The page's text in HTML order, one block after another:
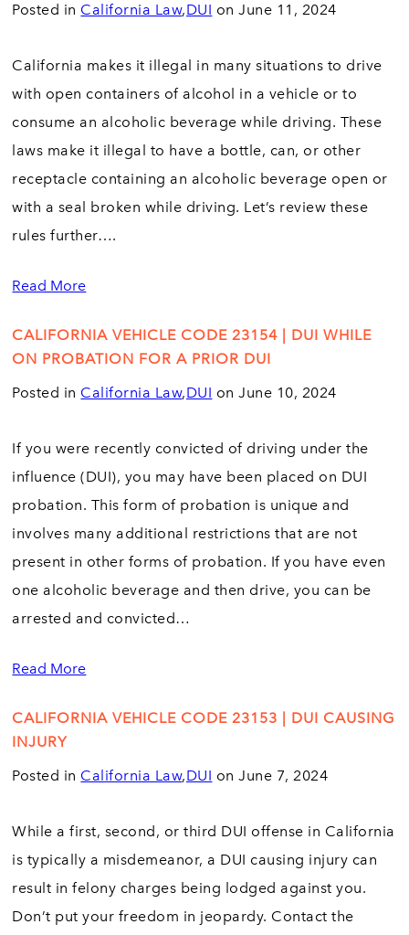
Posted in California Law,DUI on June 11, 2024
California makes it illegal in many situations to drive
with open containers of alcohol in a vehicle or to
consume an alcoholic beverage while driving. These
laws make it illegal to have a bottle, can, or other
receptacle containing an alcoholic beverage open or
with a seal broken while driving. Let’s review these
rules further….
Read More
CALIFORNIA VEHICLE CODE 23154 | DUI WHILE
ON PROBATION FOR A PRIOR DUI
Posted in California Law,DUI on June 10, 2024
If you were recently convicted of driving under the
influence (DUI), you may have been placed on DUI
probation. This form of probation is unique and
involves many additional restrictions that are not
present in other forms of probation. If you have even
one alcoholic beverage and then drive, you can be
arrested and convicted…
Read More
CALIFORNIA VEHICLE CODE 23153 | DUI CAUSING
INJURY
Posted in California Law,DUI on June 7, 2024
While a first, second, or third DUI offense in California
is typically a misdemeanor, a DUI causing injury can
result in felony charges being lodged against you.
Don’t put your freedom in jeopardy. Contact the